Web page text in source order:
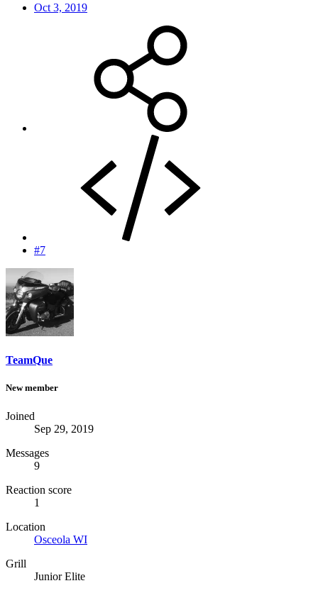
Oct 3, 2019
#7
TeamQue
New member
Joined
Sep 29, 2019
Messages
9
Reaction score
1
Location
Osceola WI
Grill
Junior Elite